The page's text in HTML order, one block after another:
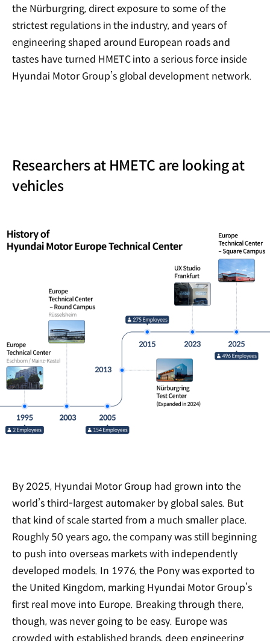
the Nürburgring, direct exposure to some of the
strictest regulations in the industry, and years of
engineering shaped around European roads and
tastes have turned HMETC into a serious force inside
Hyundai Motor Group’s global development network.
Researchers at HMETC are looking at
vehicles
By 2025, Hyundai Motor Group had grown into the
world’s third-largest automaker by global sales. But
that kind of scale started from a much smaller place.
Roughly 50 years ago, the company was still beginning
to push into overseas markets with independently
developed models. In 1976, the Pony was exported to
the United Kingdom, marking Hyundai Motor Group’s
first real move into Europe. Breaking through there,
though, was never going to be easy. Europe was
crowded with established brands, deep engineering